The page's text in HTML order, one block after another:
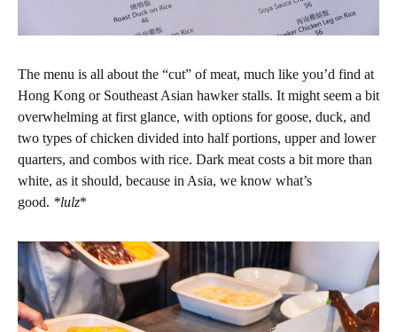
The menu is all about the “cut” of meat, much like you’d find at
Hong Kong or Southeast Asian hawker stalls. It might seem a bit
overwhelming at first glance, with options for goose, duck, and
two types of chicken divided into half portions, upper and lower
quarters, and combos with rice. Dark meat costs a bit more than
white, as it should, because in Asia, we know what’s
good. *lulz*